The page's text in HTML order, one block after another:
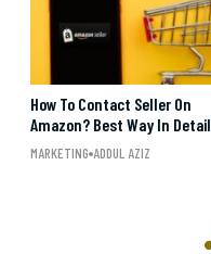
How To Contact Seller On
Amazon? Best Way In Detail
MARKETING ADDUL AZIZ